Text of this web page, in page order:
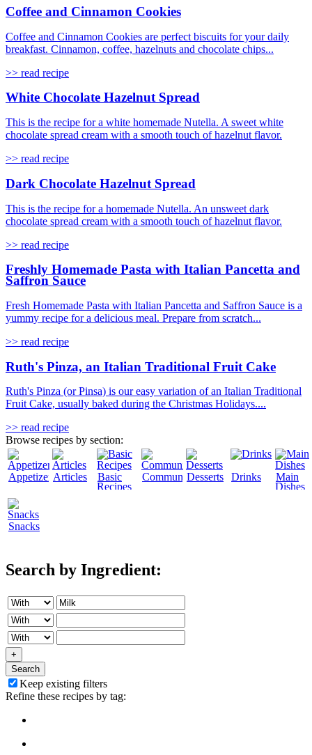
Coffee and Cinnamon Cookies
Coffee and Cinnamon Cookies are perfect biscuits for your daily
breakfast. Cinnamon, coffee, hazelnuts and chocolate chips...
>> read recipe
White Chocolate Hazelnut Spread
This is the recipe for a white homemade Nutella. A sweet white
chocolate spread cream with a smooth touch of hazelnut flavor.
>> read recipe
Dark Chocolate Hazelnut Spread
This is the recipe for a homemade Nutella. An unsweet dark
chocolate spread cream with a smooth touch of hazelnut flavor.
>> read recipe
Freshly Homemade Pasta with Italian Pancetta and
Saffron Sauce
Fresh Homemade Pasta with Italian Pancetta and Saffron Sauce is a
yummy recipe for a delicious meal. Prepare from scratch...
>> read recipe
Ruth's Pinza, an Italian Traditional Fruit Cake
Ruth's Pinza (or Pinsa) is our easy variation of an Italian Traditional
Fruit Cake, usually baked during the Christmas Holidays....
>> read recipe
Browse recipes by section:
AppetizersArticles
Basic
Recipes
CommunityDesserts Drinks
Main
Dishes
Snacks
Search by Ingredient:
+
Search
Keep existing filters
Refine these recipes by tag: